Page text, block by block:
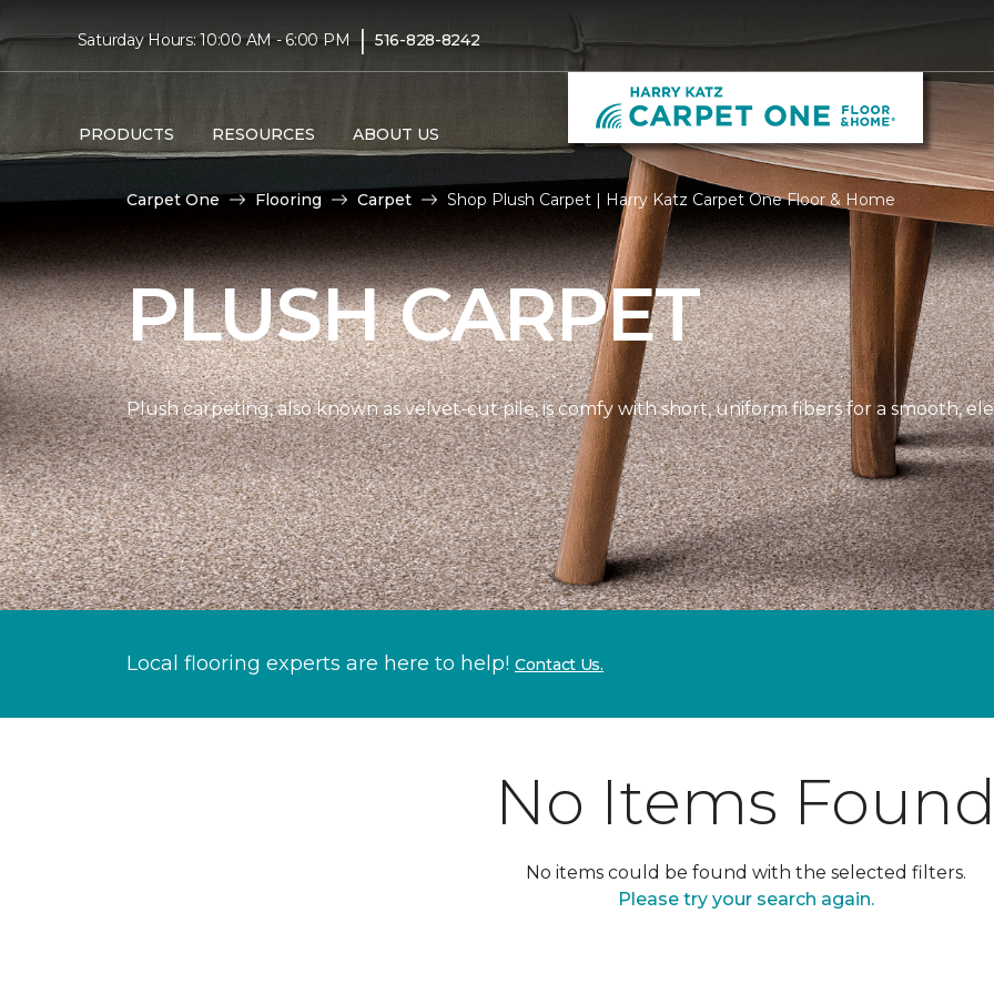
Saturday Hours: 10:00 AM - 6:00 PM | 516-828-8242
PRODUCTS RESOURCES ABOUT US
Carpet One Flooring Carpet Shop Plush Carpet | Harry Katz Carpet One Floor & Home
PLUSH CARPET
Plush carpeting, also known as velvet-cut pile, is comfy with short, uniform fibers for a smooth,
Local flooring experts are here to help! Contact Us.
No Items
No items could be found with the selected filters.
Please try your search again.